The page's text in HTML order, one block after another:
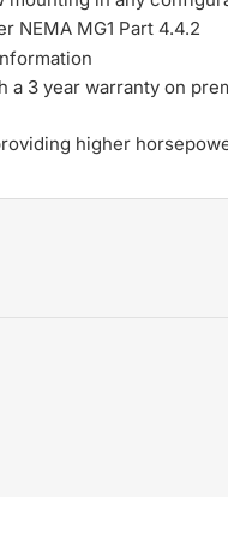
NEMA MG1 Part 4.4.2
a 3 year warranty on
higher